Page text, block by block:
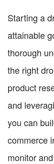
Starting a
attainable
thorough
the right
product
and
you can
commerce
monitor